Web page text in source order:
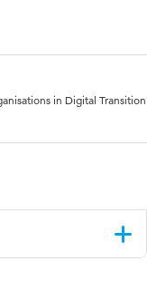
in Digital Transition